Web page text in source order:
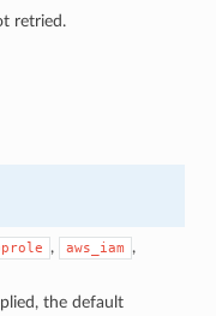
retried.
, aws_iam ,
the default